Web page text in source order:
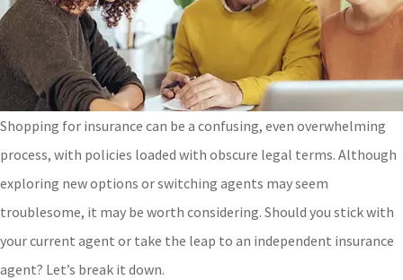
Shopping for insurance can be a confusing, even overwhelming
process, with policies loaded with obscure legal terms. Although
exploring new options or switching agents may seem
troublesome, it may be worth considering. Should you stick with
your current agent or take the leap to an independent insurance
agent? Let’s break it down.